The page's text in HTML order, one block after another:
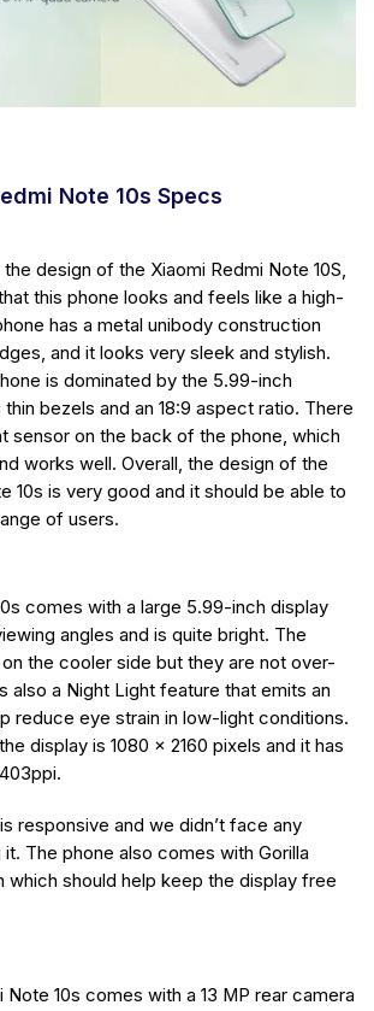
Note 10s Specs
design of the Xiaomi Redmi Note 10S,
this phone looks and feels like a high-
has a metal unibody construction
and it looks very sleek and stylish.
is dominated by the 5.99-inch
bezels and an 18:9 aspect ratio. There
sensor on the back of the phone, which
works well. Overall, the design of the
10s is very good and it should be able to
of users.
comes with a large 5.99-inch display
angles and is quite bright. The
the cooler side but they are not over-
also a Night Light feature that emits an
reduce eye strain in low-light conditions.
display is 1080 x 2160 pixels and it has
responsive and we didn’t face any
The phone also comes with Gorilla
which should help keep the display free
Note 10s comes with a 13 MP rear camera